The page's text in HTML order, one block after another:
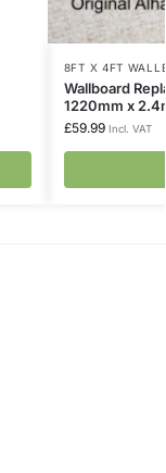
8FT X 4FT
Wallboard
1220mm x
£59.99 Incl. VAT